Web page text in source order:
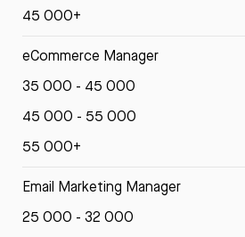
45 000+
eCommerce Manager
35 000 - 45 000
45 000 - 55 000
55 000+
Email Marketing Manager
25 000 - 32 000